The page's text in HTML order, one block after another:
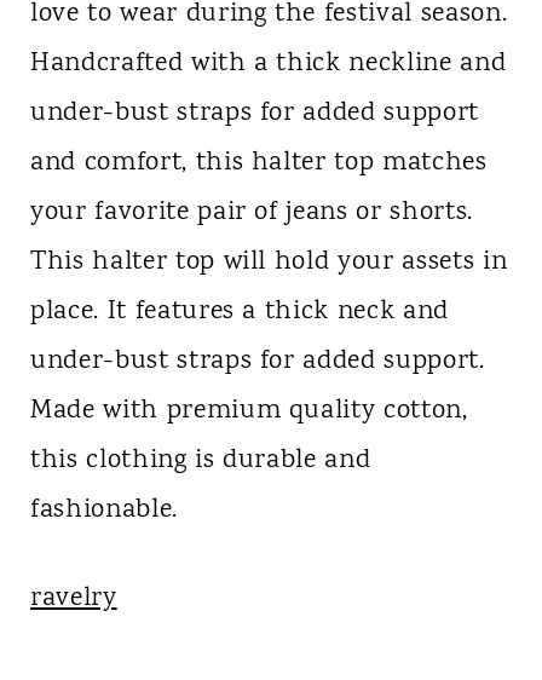
love to wear during the festival season.
Handcrafted with a thick neckline and
under-bust straps for added support
and comfort, this halter top matches
your favorite pair of jeans or shorts.
This halter top will hold your assets in
place. It features a thick neck and
under-bust straps for added support.
Made with premium quality cotton,
this clothing is durable and
fashionable.
ravelry